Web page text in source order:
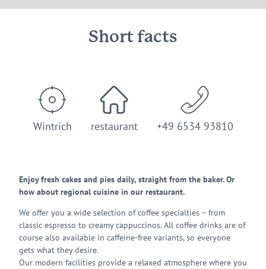
Short facts
Wintrich restaurant +49 6534 93810
Enjoy fresh cakes and pies daily, straight from the baker. Or
how about regional cuisine in our restaurant.
We offer you a wide selection of coffee specialties – from
classic espresso to creamy cappuccinos. All coffee drinks are of
course also available in caffeine-free variants, so everyone
gets what they desire.
Our modern facilities provide a relaxed atmosphere where you